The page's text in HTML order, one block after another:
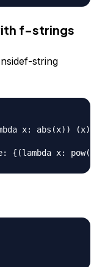
f-strings
string
x: abs(x)) (x)}')